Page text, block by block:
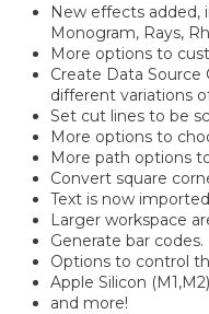
New effects added,
Monogram, Rays,
More options to
Create Data Source
different variations
Set cut lines to be
More options to
More path options
Convert square
Text is now
Larger workspace
Generate bar codes.
Options to control
Apple Silicon
and more!